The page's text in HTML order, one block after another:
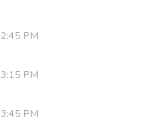
2:45 PM
3:15 PM
3:45 PM